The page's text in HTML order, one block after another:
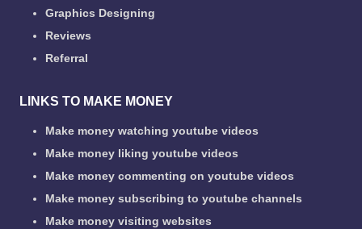
Graphics Designing
Reviews
Referral
LINKS TO MAKE MONEY
Make money watching youtube videos
Make money liking youtube videos
Make money commenting on youtube videos
Make money subscribing to youtube channels
Make money visiting websites